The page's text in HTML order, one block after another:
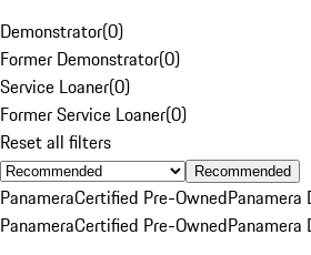
Demonstrator(0)
Former Demonstrator(0)
Service Loaner(0)
Former Service Loaner(0)
Reset all filters
Recommended
PanameraCertified Pre-OwnedPanamera
PanameraCertified Pre-OwnedPanamera